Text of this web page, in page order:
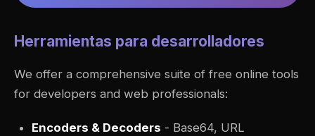
Herramientas para desarrolladores
We offer a comprehensive suite of free online tools
for developers and web professionals:
Encoders & Decoders - Base64, URL